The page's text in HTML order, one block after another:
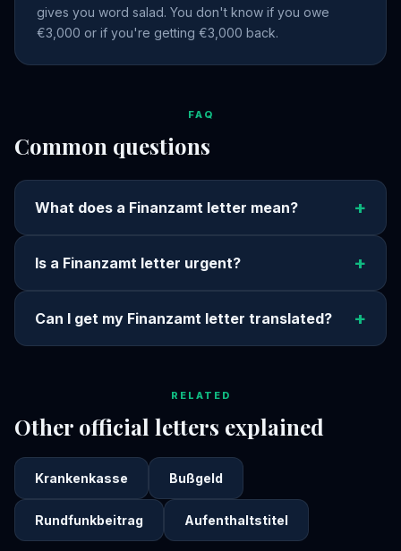
gives you word salad. You don't know if you owe
€3,000 or if you're getting €3,000 back.
FAQ
Common questions
What does a Finanzamt letter mean? +
Is a Finanzamt letter urgent? +
Can I get my Finanzamt letter translated? +
RELATED
Other official letters explained
Krankenkasse Bußgeld
Rundfunkbeitrag Aufenthaltstitel